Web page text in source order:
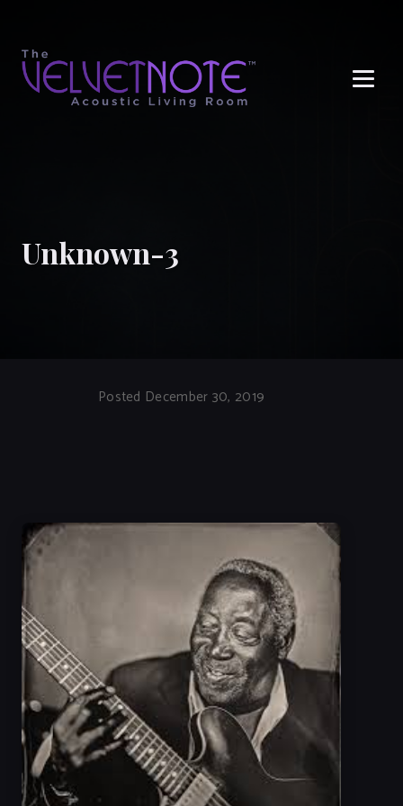
Unknown-3
Posted December 30, 2019